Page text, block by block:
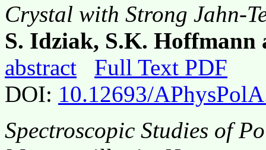
Crystal with Strong Jahn-
S. Idziak, S.K. Hoffmann
abstract
Full Text PDF
DOI: 10.12693/
Spectroscopic Studies of